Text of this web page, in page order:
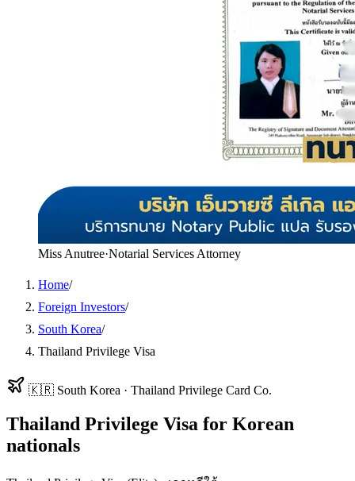
Miss Anutree·Notarial Services Attorney
Home/
Foreign Investors/
South Korea/
Thailand Privilege Visa
🇰🇷 South Korea · Thailand Privilege Card Co.
Thailand Privilege Visa for Korean
nationals